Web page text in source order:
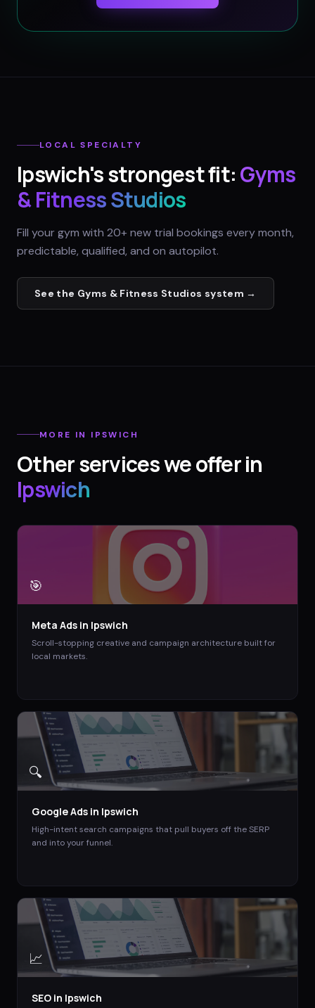
LOCAL SPECIALTY
Ipswich's strongest fit:Gyms
& Fitness Studios
Fill your gym with 20+ new trial bookings every month,
predictable, qualified, and on autopilot.
See the Gyms & Fitness Studios system →
MORE IN IPSWICH
Other services we offer in
Ipswich
🎯
Meta Ads in Ipswich
Scroll-stopping creative and campaign architecture built for
local markets.
🔍
Google Ads in Ipswich
High-intent search campaigns that pull buyers off the SERP
and into your funnel.
📈
SEO in Ipswich